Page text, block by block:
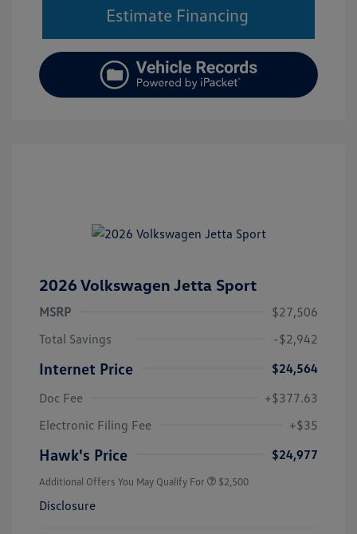
Estimate Financing
2026 Volkswagen Jetta Sport
MSRP
$27,506
Total Savings
-$2,942
Internet Price
$24,564
Doc Fee
+$377.63
Electronic Filing Fee
+$35
Hawk's Price $24,977
Additional Offers You May Qualify For $2,500
Disclosure